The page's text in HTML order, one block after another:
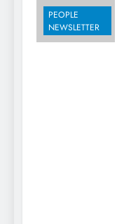
PEOPLE
NEWSLETTER